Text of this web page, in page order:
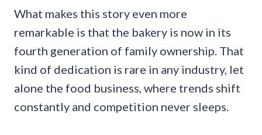
What makes this story even more
remarkable is that the bakery is now in its
fourth generation of family ownership. That
kind of dedication is rare in any industry, let
alone the food business, where trends shift
constantly and competition never sleeps.